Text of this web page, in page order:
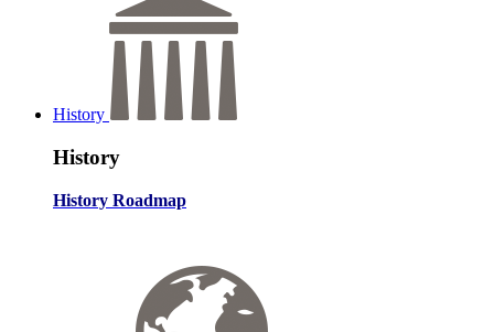
History
History
History Roadmap